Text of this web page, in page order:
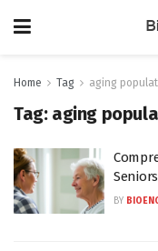
Home Tag aging
Tag: aging
Seniors
BY